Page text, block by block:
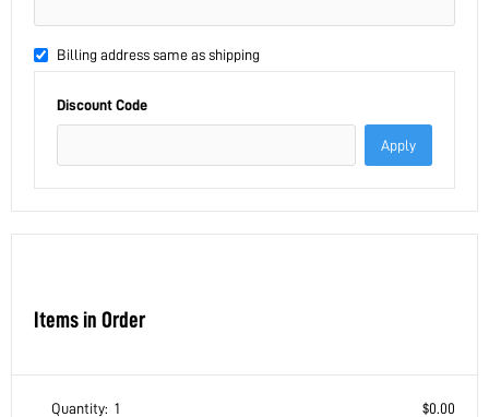
Billing address same as shipping
Discount Code
Apply
Items in Order
1 $0.00